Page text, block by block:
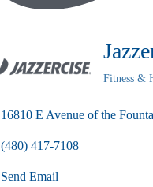
Fitness &
16810 E Avenue of the
(480) 417-7108
Send Email